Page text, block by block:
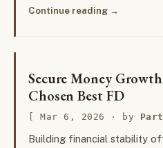
Continue reading
Secure Money
Chosen Best FD
Mar 6, 2026 · by
Building financial stability